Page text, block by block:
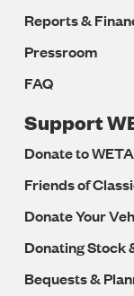
Reports &
Pressroom
FAQ
Support
Donate to WETA
Friends of
Donate Your
Donating Stock
Bequests &